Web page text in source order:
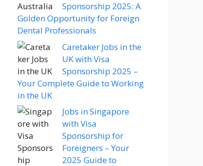
Sponsorship 2025: A
Golden Opportunity for Foreign
Dental Professionals
Caretaker Jobs in the
UK with Visa
Sponsorship 2025 –
Your Complete Guide to Working
in the UK
Jobs in Singapore
with Visa
Sponsorship for
Foreigners – Your
2025 Guide to